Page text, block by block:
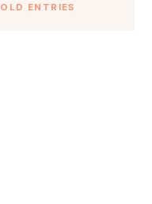
OLD ENTRIES